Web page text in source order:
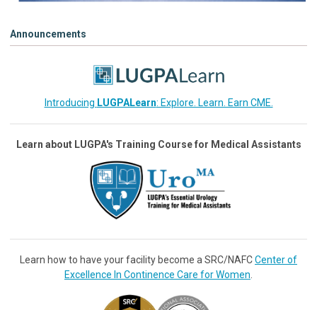
Announcements
Introducing LUGPALearn: Explore. Learn. Earn CME.
Learn about LUGPA's Training Course for Medical Assistants
Learn how to have your facility become a SRC/NAFCCenter of
Excellence In Continence Care for Women